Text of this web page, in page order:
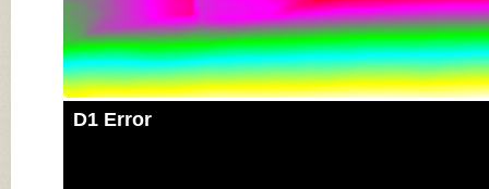
D1 Error